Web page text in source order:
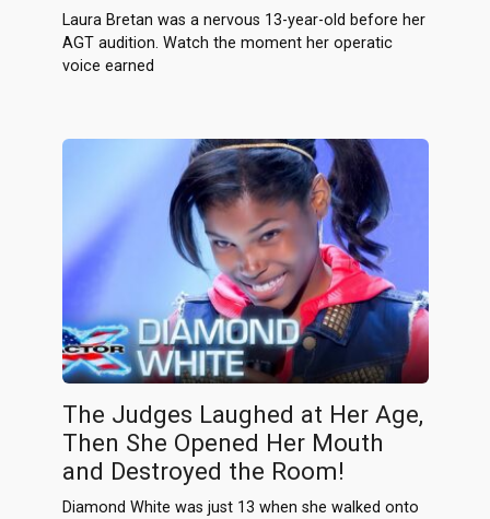
Laura Bretan was a nervous 13-year-old before her
AGT audition. Watch the moment her operatic
voice earned
The Judges Laughed at Her Age,
Then She Opened Her Mouth
and Destroyed the Room!
Diamond White was just 13 when she walked onto